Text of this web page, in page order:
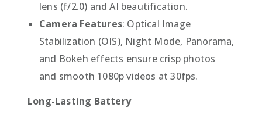
lens (f/2.0) and AI beautification.
Camera Features: Optical Image
Stabilization (OIS), Night Mode, Panorama,
and Bokeh effects ensure crisp photos
and smooth 1080p videos at 30fps.
Long-Lasting Battery